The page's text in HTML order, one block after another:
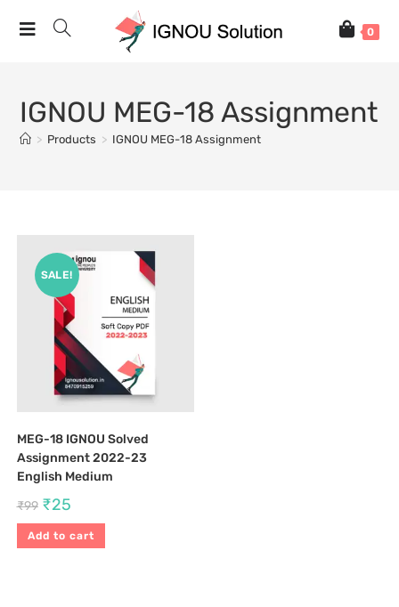
0
IGNOU MEG-18 Assignment
> Products > IGNOU MEG-18 Assignment
SALE!
MEG-18 IGNOU Solved
Assignment 2022-23
English Medium
₹99 ₹25
Add to cart